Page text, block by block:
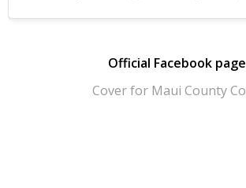
Official Facebook page